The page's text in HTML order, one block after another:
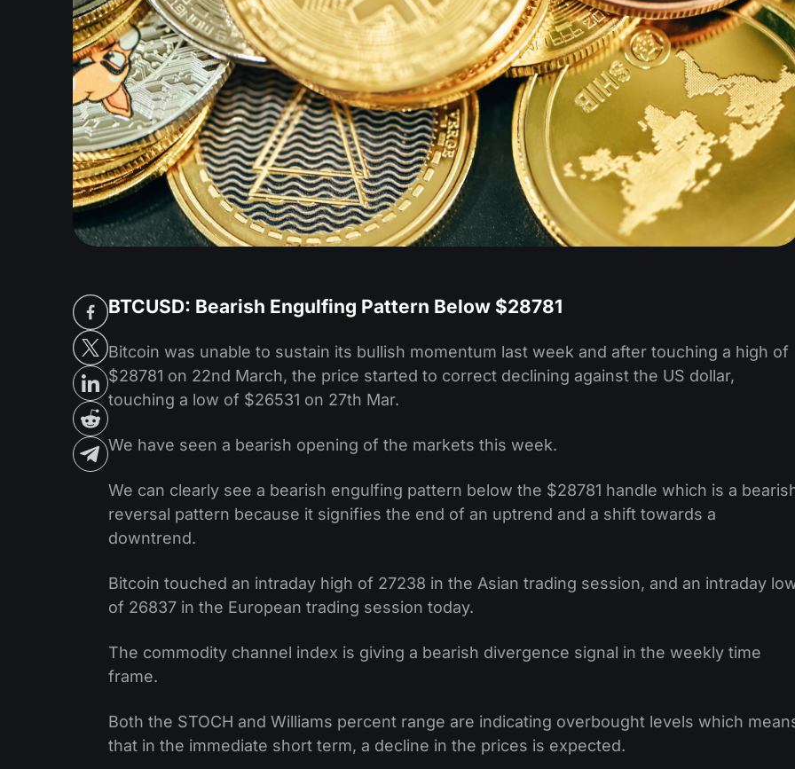
BTCUSD: Bearish Engulfing Pattern Below $28781
Bitcoin was unable to sustain its bullish momentum last week and after touching a high of
$28781 on 22nd March, the price started to correct declining against the US dollar,
touching a low of $26531 on 27th Mar.
We have seen a bearish opening of the markets this week.
We can clearly see a bearish engulfing pattern below the $28781 handle which is a
reversal pattern because it signifies the end of an uptrend and a shift towards a
downtrend.
Bitcoin touched an intraday high of 27238 in the Asian trading session, and an intraday
of 26837 in the European trading session today.
The commodity channel index is giving a bearish divergence signal in the weekly time
frame.
Both the STOCH and Williams percent range are indicating overbought levels which
that in the immediate short term, a decline in the prices is expected.